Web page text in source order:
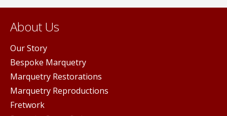
About Us
Our Story
Bespoke Marquetry
Marquetry Restorations
Marquetry Reproductions
Fretwork